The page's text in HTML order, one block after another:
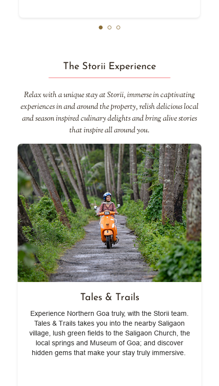
The Storii Experience
Relax with a unique stay at Storii, immerse in captivating
experiences in and around the property, relish delicious local
and season inspired culinary delights and bring alive stories
that inspire all around you.
Tales & Trails
Experience Northern Goa truly, with the Storii team.
Tales & Trails takes you into the nearby Saligaon
village, lush green fields to the Saligaon Church, the
local springs and Museum of Goa; and discover
hidden gems that make your stay truly immersive.